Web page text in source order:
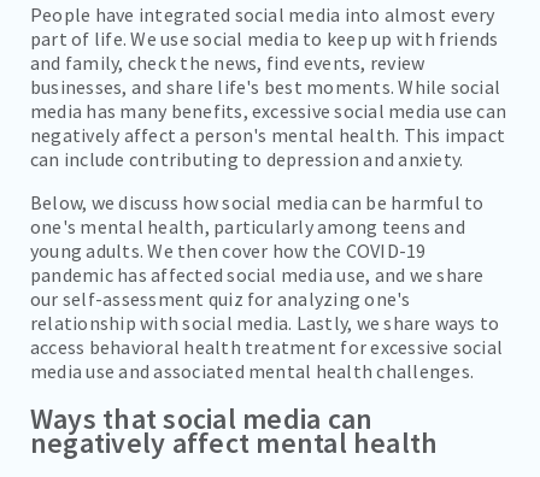
People have integrated social media into almost every
part of life. We use social media to keep up with friends
and family, check the news, find events, review
businesses, and share life's best moments. While social
media has many benefits, excessive social media use can
negatively affect a person's mental health. This impact
can include contributing to depression and anxiety.
Below, we discuss how social media can be harmful to
one's mental health, particularly among teens and
young adults. We then cover how the COVID-19
pandemic has affected social media use, and we share
our self-assessment quiz for analyzing one's
relationship with social media. Lastly, we share ways to
access behavioral health treatment for excessive social
media use and associated mental health challenges.
Ways that social media can
negatively affect mental health